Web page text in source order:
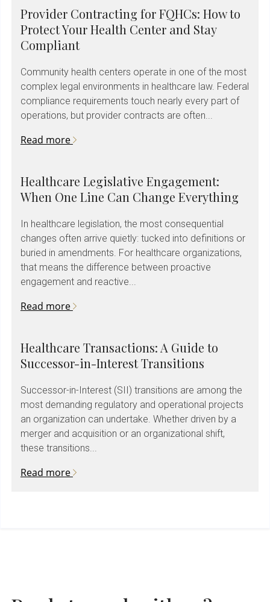
Provider Contracting for FQHCs: How to
Protect Your Health Center and Stay
Compliant
Community health centers operate in one of the most
complex legal environments in healthcare law. Federal
compliance requirements touch nearly every part of
operations, but provider contracts are often...
Read more
Healthcare Legislative Engagement:
When One Line Can Change Everything
In healthcare legislation, the most consequential
changes often arrive quietly: tucked into definitions or
buried in amendments. For healthcare organizations,
that means the difference between proactive
engagement and reactive...
Read more
Healthcare Transactions: A Guide to
Successor-in-Interest Transitions
Successor-in-Interest (SII) transitions are among the
most demanding regulatory and operational projects
an organization can undertake. Whether driven by a
merger and acquisition or an organizational shift,
these transitions...
Read more